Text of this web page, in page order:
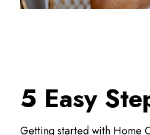
5 Easy
Getting started with Home